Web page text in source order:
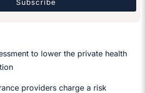
Subscribe
to lower the private health
providers charge a risk